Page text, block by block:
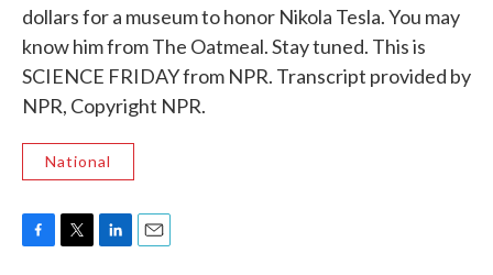
dollars for a museum to honor Nikola Tesla. You may
know him from The Oatmeal. Stay tuned. This is
SCIENCE FRIDAY from NPR. Transcript provided by
NPR, Copyright NPR.
National